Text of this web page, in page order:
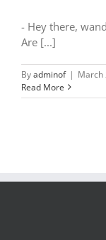
- Hey there,
Are [...]
Byadminof | March
Read More